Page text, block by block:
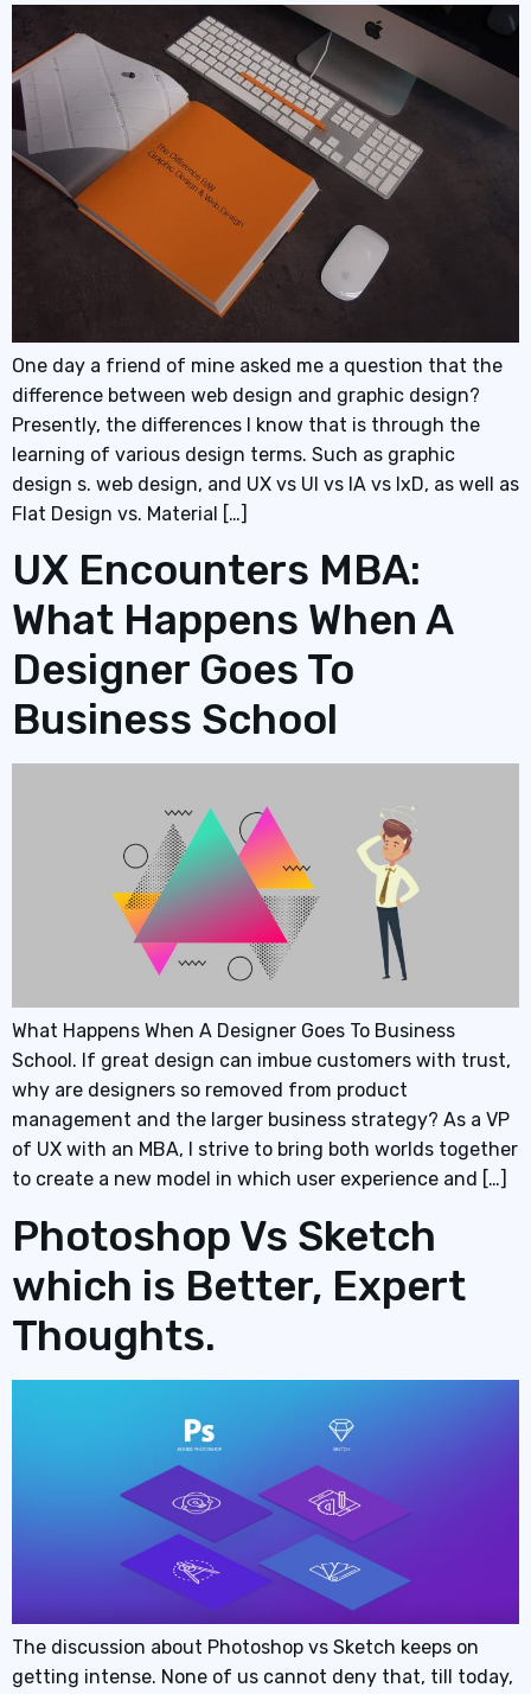
One day a friend of mine asked me a question that the
difference between web design and graphic design?
Presently, the differences I know that is through the
learning of various design terms. Such as graphic
design s. web design, and UX vs UI vs IA vs IxD, as well as
Flat Design vs. Material […]
UX Encounters MBA:
What Happens When A
Designer Goes To
Business School
What Happens When A Designer Goes To Business
School. If great design can imbue customers with trust,
why are designers so removed from product
management and the larger business strategy? As a VP
of UX with an MBA, I strive to bring both worlds together
to create a new model in which user experience and […]
Photoshop Vs Sketch
which is Better, Expert
Thoughts.
The discussion about Photoshop vs Sketch keeps on
getting intense. None of us cannot deny that, till today,